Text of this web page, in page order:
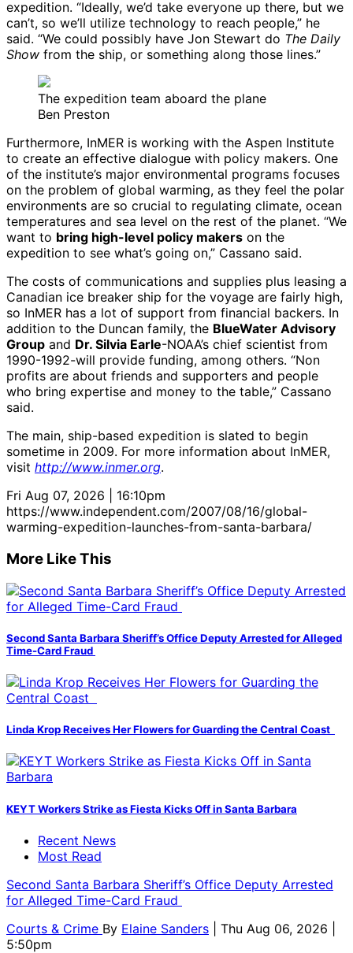
expedition. “Ideally, we’d take everyone up there, but we
can’t, so we’ll utilize technology to reach people,” he
said. “We could possibly have Jon Stewart do The Daily
Show from the ship, or something along those lines.”
The expedition team aboard the plane
Ben Preston
Furthermore, InMER is working with the Aspen Institute
to create an effective dialogue with policy makers. One
of the institute’s major environmental programs focuses
on the problem of global warming, as they feel the polar
environments are so crucial to regulating climate, ocean
temperatures and sea level on the rest of the planet. “We
want to bring high-level policy makers on the
expedition to see what’s going on,” Cassano said.
The costs of communications and supplies plus leasing a
Canadian ice breaker ship for the voyage are fairly high,
so InMER has a lot of support from financial backers. In
addition to the Duncan family, the BlueWater Advisory
Group and Dr. Silvia Earle-NOAA’s chief scientist from
1990-1992-will provide funding, among others. “Non
profits are about friends and supporters and people
who bring expertise and money to the table,” Cassano
said.
The main, ship-based expedition is slated to begin
sometime in 2009. For more information about InMER,
visit http://www.inmer.org.
Fri Aug 07, 2026 | 16:10pm
https://www.independent.com/2007/08/16/global-
warming-expedition-launches-from-santa-barbara/
More Like This
Second Santa Barbara Sheriff’s Office Deputy Arrested for Alleged
Time-Card Fraud
Linda Krop Receives Her Flowers for Guarding the Central Coast
KEYT Workers Strike as Fiesta Kicks Off in Santa Barbara
Recent News
Most Read
Second Santa Barbara Sheriff’s Office Deputy Arrested
for Alleged Time-Card Fraud
Courts & Crime By Elaine Sanders
| Thu Aug 06, 2026 |
5:50pm